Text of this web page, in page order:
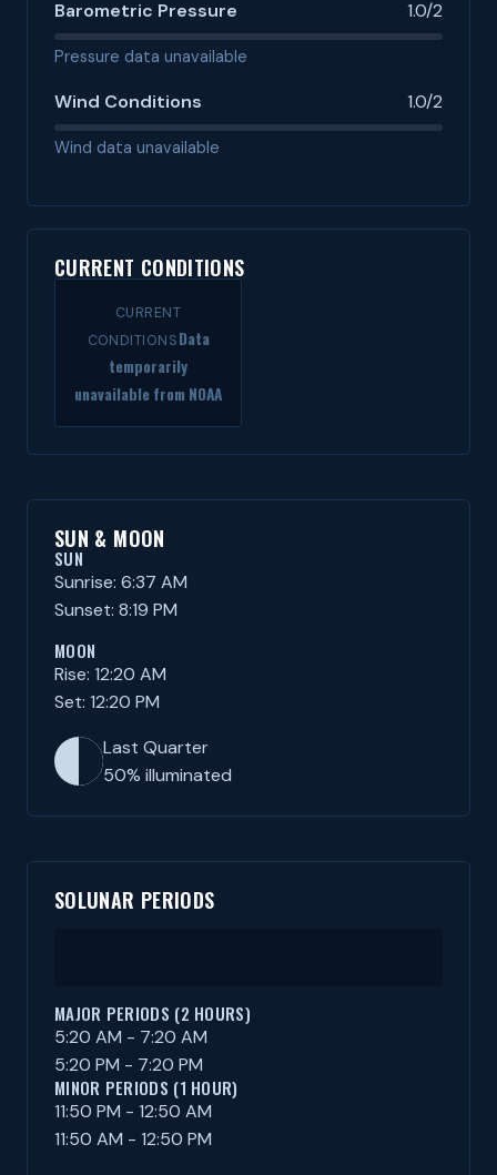
Barometric Pressure 1.0/2
Pressure data unavailable
Wind Conditions 1.0/2
Wind data unavailable
CURRENT CONDITIONS
CURRENT
CONDITIONSData
temporarily
unavailable from NOAA
SUN & MOON
SUN
Sunrise: 6:37 AM
Sunset: 8:19 PM
MOON
Rise: 12:20 AM
Set: 12:20 PM
Last Quarter
50% illuminated
SOLUNAR PERIODS
MAJOR PERIODS (2 HOURS)
5:20 AM - 7:20 AM
5:20 PM - 7:20 PM
MINOR PERIODS (1 HOUR)
11:50 PM - 12:50 AM
11:50 AM - 12:50 PM